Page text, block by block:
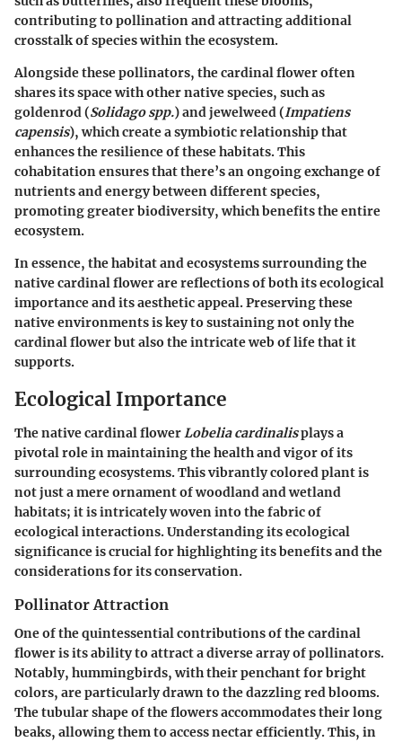
contributing to pollination and attracting additional
crosstalk of species within the ecosystem.
Alongside these pollinators, the cardinal flower often
shares its space with other native species, such as
goldenrod (Solidago spp.) and jewelweed (Impatiens
capensis), which create a symbiotic relationship that
enhances the resilience of these habitats. This
cohabitation ensures that there’s an ongoing exchange of
nutrients and energy between different species,
promoting greater biodiversity, which benefits the entire
ecosystem.
In essence, the habitat and ecosystems surrounding the
native cardinal flower are reflections of both its ecological
importance and its aesthetic appeal. Preserving these
native environments is key to sustaining not only the
cardinal flower but also the intricate web of life that it
supports.
Ecological Importance
The native cardinal flowerLobelia cardinalisplays a
pivotal role in maintaining the health and vigor of its
surrounding ecosystems. This vibrantly colored plant is
not just a mere ornament of woodland and wetland
habitats; it is intricately woven into the fabric of
ecological interactions. Understanding its ecological
significance is crucial for highlighting its benefits and the
considerations for its conservation.
Pollinator Attraction
One of the quintessential contributions of the cardinal
flower is its ability to attract a diverse array of pollinators.
Notably, hummingbirds, with their penchant for bright
colors, are particularly drawn to the dazzling red blooms.
The tubular shape of the flowers accommodates their long
beaks, allowing them to access nectar efficiently. This, in